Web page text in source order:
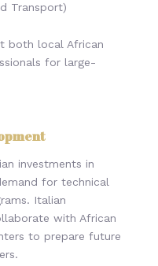
Transport)
both local African
for large-
investments in
for technical
Italian
with African
to prepare future